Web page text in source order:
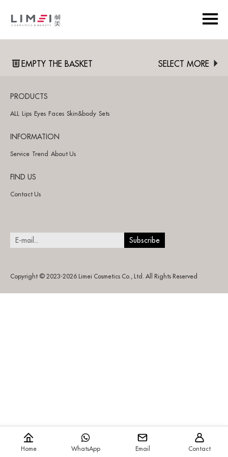
EMPTY THE BASKET SELECT MORE
PRODUCTS
ALL Lips Eyes Faces Skin&body Sets
INFORMATION
Service Trend About Us
FIND US
Contact Us
Copyright © 2023-2026 Limei Cosmetics Co., Ltd. All Rights Reserved
Home WhatsApp Email Contact